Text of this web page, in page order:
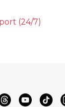
(24/7)